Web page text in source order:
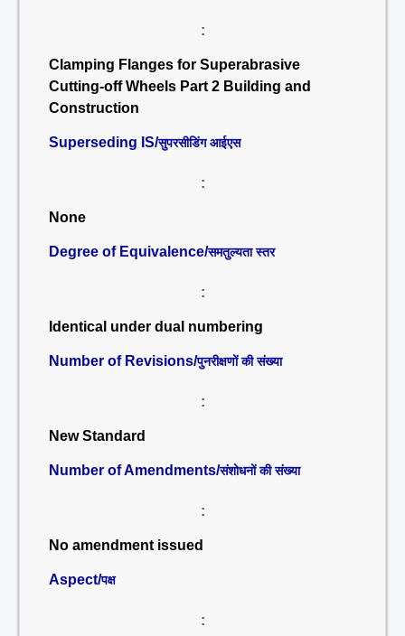
:
Clamping Flanges for Superabrasive
Cutting-off Wheels Part 2 Building and
Construction
Superseding IS/सुपरसीडिंग आईएस
:
None
Degree of Equivalence/समतुल्यता स्तर
:
Identical under dual numbering
Number of Revisions/पुनरीक्षणों की संख्या
:
New Standard
Number of Amendments/संशोधनों की संख्या
:
No amendment issued
Aspect/पक्ष
: